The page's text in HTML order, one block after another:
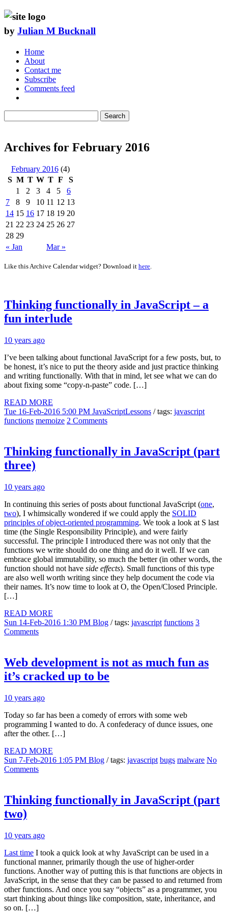
by Julian M Bucknall
Home
About
Contact me
Subscribe
Comments feed
Search
Archives for February 2016
February 2016(4)
S M T W T F S
« Jan Mar »
1 2 3 4 5
6
7
8 9 10 11 12 13
14 15 16 17 18 19 20
21 22 23 24 25 26 27
28 29
Like this Archive Calendar widget? Download it here.
Thinking functionally in JavaScript – a
fun interlude
10 years ago
I’ve been talking about functional JavaScript for a few posts, but, to
be honest, it’s nice to put the theory aside and just practice thinking
and writing functionally. With that in mind, let see what we can do
about fixing some “copy-n-paste” code. […]
READ MORE
Tue 16-Feb-2016 5:00 PM JavaScriptLessons / tags: javascript
functions memoize 2 Comments
Thinking functionally in JavaScript (part
three)
10 years ago
In continuing this series of posts about functional JavaScript (one,
two), I whimsically wondered if we could apply the SOLID
principles of object-oriented programming. We took a look at S last
time (the Single Responsibility Principle), and were fairly
successful. The principle I introduced there was not only that the
functions we write should do one thing and do it well. If we can
embrace global immutability, so much the better (in other words, the
function should not have side effects). Small functions of this type
are also well worth writing since they help document the code via
their names. It’s now time to look at O, the Open/Closed Principle.
[…]
READ MORE
Sun 14-Feb-2016 1:30 PM Blog / tags: javascript functions 3
Comments
Web development is not as much fun as
it’s cracked up to be
10 years ago
Today so far has been a comedy of errors with some web
programming I wanted to do. A confederacy of dunce issues, one
after the other. […]
READ MORE
Sun 7-Feb-2016 1:05 PM Blog / tags: javascript bugs malware No
Comments
Thinking functionally in JavaScript (part
two)
10 years ago
Last time I took a quick look at why JavaScript can be used in a
functional manner, primarily though the use of higher-order
functions. Another way of putting this is that functions are objects in
JavaScript, in the sense that they can be passed to and returned from
other functions. And once you say “objects” as a programmer, you
start thinking about things like composition, state, inheritance, and
so on. […]